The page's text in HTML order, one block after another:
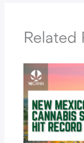
Related